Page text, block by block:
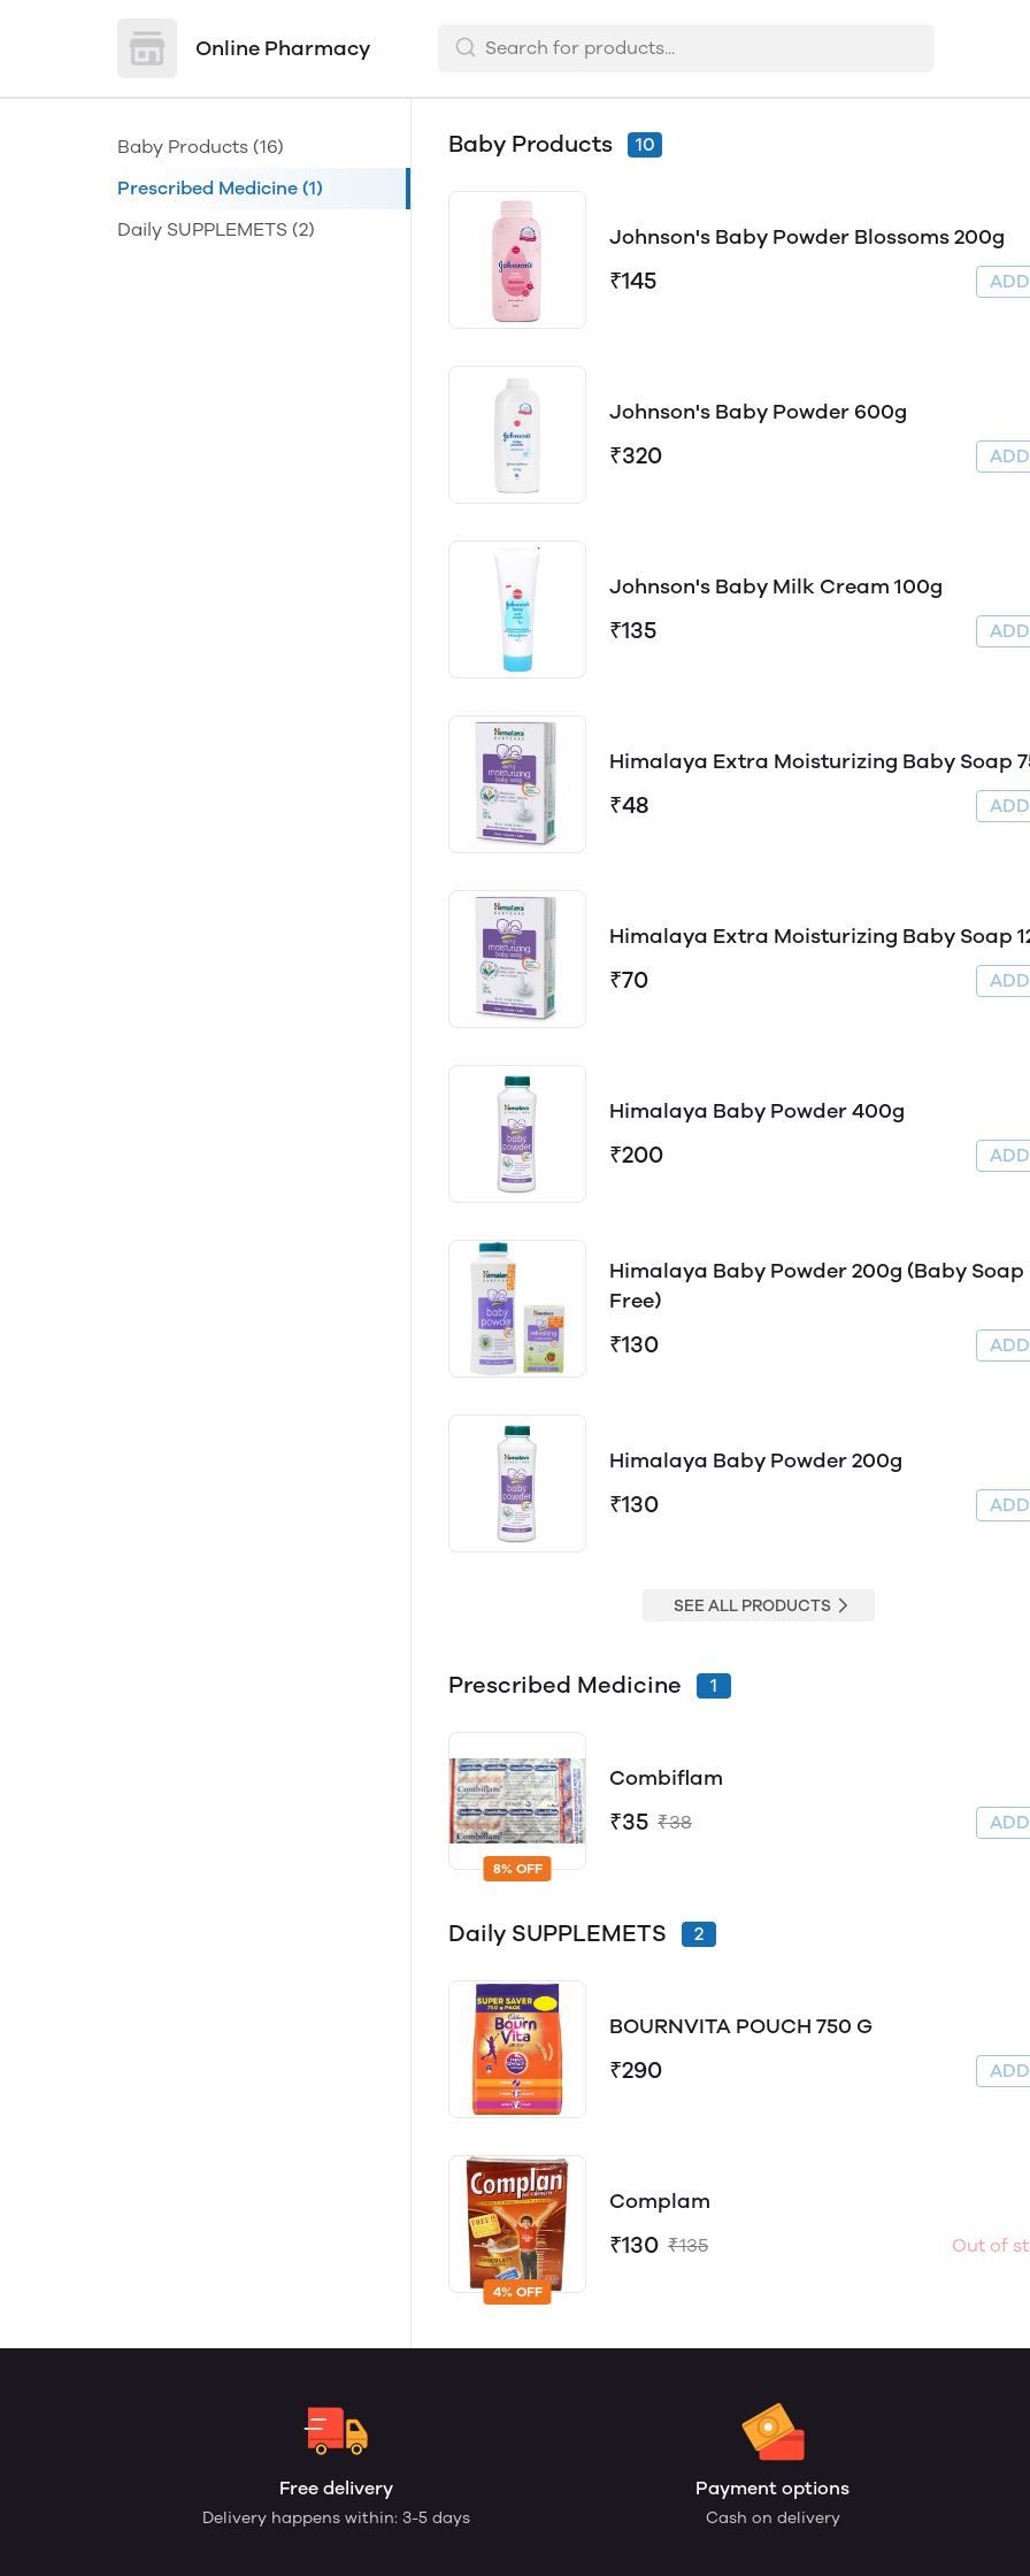
Online Pharmacy
Baby Products (16)
Prescribed Medicine (1)
Daily SUPPLEMETS (2)
Baby Products 10
Johnson's Baby Powder Blossoms 200g
₹145
Johnson's Baby Powder 600g
₹320
Johnson's Baby Milk Cream 100g
₹135
Himalaya Extra Moisturizing Baby Soap
₹48
Himalaya Extra Moisturizing Baby Soap
₹70
Himalaya Baby Powder 400g
₹200
Himalaya Baby Powder 200g (Baby Soap
Free)
₹130
Himalaya Baby Powder 200g
₹130
SEE ALL PRODUCTS
Prescribed Medicine 1
8% OFF
Combiflam
₹35 ₹38
Daily SUPPLEMETS 2
BOURNVITA POUCH 750 G
₹290
4% OFF
Complam
₹130 ₹135 Out of
Free delivery
Delivery happens within: 3-5 days
Payment options
Cash on delivery